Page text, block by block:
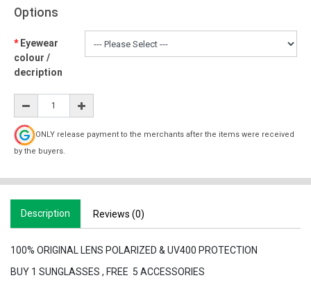
Options
Eyewear
colour /
decription
ONLY release payment to the merchants after the items were received
by the buyers.
Description Reviews (0)
100% ORIGINAL LENS POLARIZED & UV400 PROTECTION
BUY 1 SUNGLASSES , FREE 5 ACCESSORIES